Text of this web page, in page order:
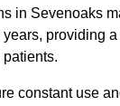
in Sevenoaks
providing
patients.
constant use